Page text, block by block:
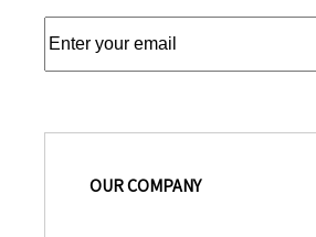
OUR COMPANY